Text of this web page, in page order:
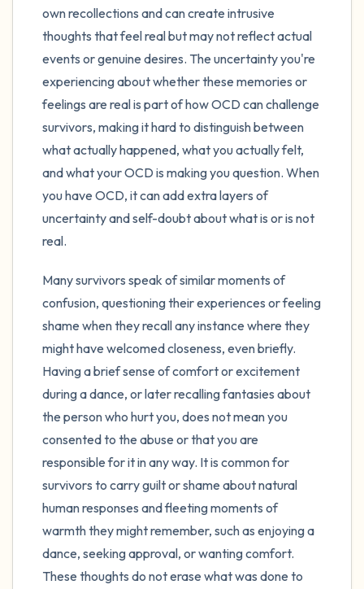
own recollections and can create intrusive
thoughts that feel real but may not reflect actual
events or genuine desires. The uncertainty you're
experiencing about whether these memories or
feelings are real is part of how OCD can challenge
survivors, making it hard to distinguish between
what actually happened, what you actually felt,
and what your OCD is making you question. When
you have OCD, it can add extra layers of
uncertainty and self-doubt about what is or is not
real.
Many survivors speak of similar moments of
confusion, questioning their experiences or feeling
shame when they recall any instance where they
might have welcomed closeness, even briefly.
Having a brief sense of comfort or excitement
during a dance, or later recalling fantasies about
the person who hurt you, does not mean you
consented to the abuse or that you are
responsible for it in any way. It is common for
survivors to carry guilt or shame about natural
human responses and fleeting moments of
warmth they might remember, such as enjoying a
dance, seeking approval, or wanting comfort.
These thoughts do not erase what was done to